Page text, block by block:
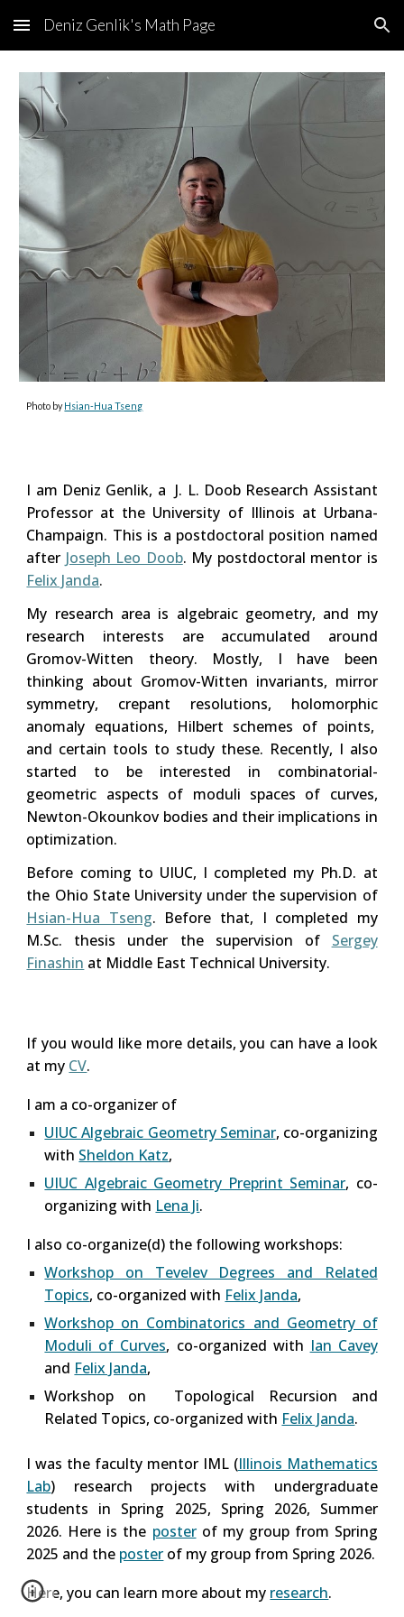
Skip to main content Skip to navigation
Deniz Genlik's Math Page
Photo byHsian-Hua Tseng
I am Deniz Genlik, a J. L. Doob Research Assistant
Professor at the University of Illinois at Urbana-
Champaign. This is a postdoctoral position named
after Joseph Leo Doob. My postdoctoral mentor is
Felix Janda.
My research area is algebraic geometry, and my
research interests are accumulated around
Gromov-Witten theory. Mostly, I have been
thinking about Gromov-Witten invariants, mirror
symmetry, crepant resolutions, holomorphic
anomaly equations, Hilbert schemes of points,
and certain tools to study these. Recently, I also
started to be interested in combinatorial-
geometric aspects of moduli spaces of curves,
Newton-Okounkov bodies and their implications in
optimization.
Before coming to UIUC, I completed my Ph.D. at
the Ohio State University under the supervision of
Hsian-Hua Tseng. Before that, I completed my
M.Sc. thesis under the supervision of Sergey
Finashin at Middle East Technical University.
If you would like more details, you can have a look
at my CV.
I am a co-organizer of
UIUC Algebraic Geometry Seminar, co-organizing
with Sheldon Katz,
UIUC Algebraic Geometry Preprint Seminar, co-
organizing with Lena Ji.
I also co-organize(d) the following workshops:
Workshop on Tevelev Degrees and Related
Topics, co-organized with Felix Janda,
Workshop on Combinatorics and Geometry of
Moduli of Curves, co-organized with Ian Cavey
and Felix Janda,
Workshop on Topological Recursion and
Related Topics, co-organized with Felix Janda.
I was the faculty mentor IML (Illinois Mathematics
Lab) research projects with undergraduate
students in Spring 2025, Spring 2026, Summer
2026. Here is the posterof my group from Spring
2025 and the poster of my group from Spring 2026.
Here, you can learn more about my research.